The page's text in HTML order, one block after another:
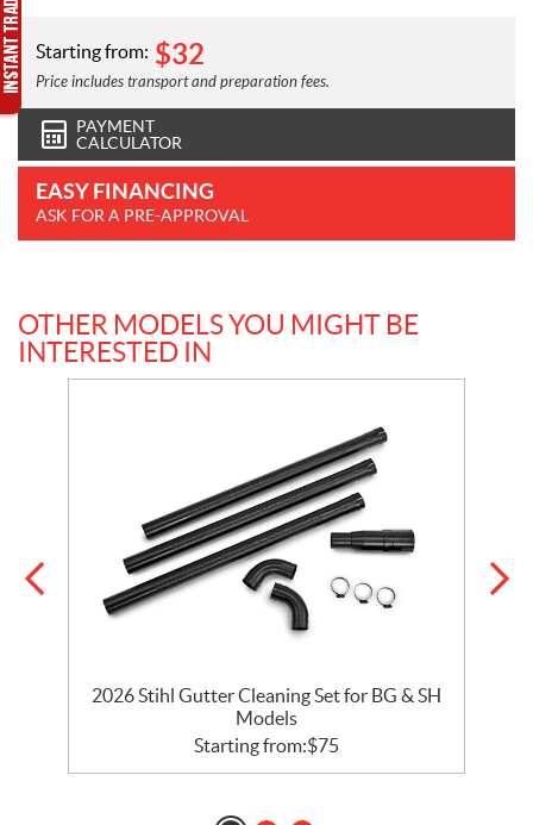
n
s
Starting from: $32
Price includes transport and preparation fees.
PAYMENT
CALCULATOR
EASY FINANCING
ASK FOR A PRE-APPROVAL
OTHER MODELS YOU MIGHT BE
INTERESTED IN
2026 Stihl Gutter Cleaning Set for BG & SH
Models
Starting from:$75